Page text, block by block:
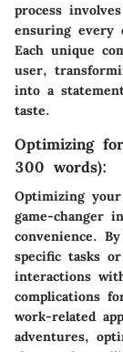
process
ensuring every
Each unique
user,
into a
taste.
Optimizing
300 words):
Optimizing
game-changer
convenience.
specific tasks
interactions
complications
work-related
adventures,